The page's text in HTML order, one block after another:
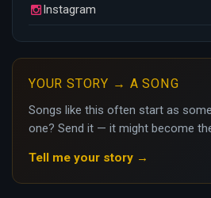
Instagram
YOUR STORY → A SONG
Songs like this often start as
one? Send it — it might become
Tell me your story →